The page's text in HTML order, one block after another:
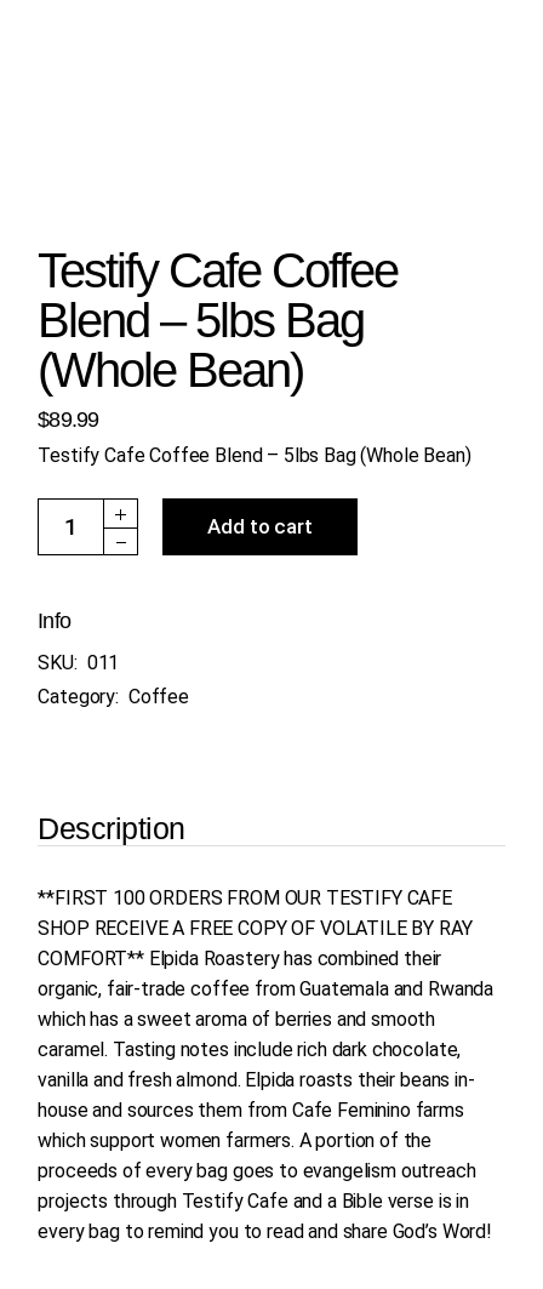
Testify Cafe Coffee
Blend – 5lbs Bag
(Whole Bean)
$89.99
Testify Cafe Coffee Blend – 5lbs Bag (Whole Bean)
Testify Cafe Coffee Blend - 5lbs Bag (Whole Bean) quantity
Add to cart
Info
SKU: 011
Category: Coffee
Description
**FIRST 100 ORDERS FROM OUR TESTIFY CAFE
SHOP RECEIVE A FREE COPY OF VOLATILE BY RAY
COMFORT** Elpida Roastery has combined their
organic, fair-trade coffee from Guatemala and Rwanda
which has a sweet aroma of berries and smooth
caramel. Tasting notes include rich dark chocolate,
vanilla and fresh almond. Elpida roasts their beans in-
house and sources them from Cafe Feminino farms
which support women farmers. A portion of the
proceeds of every bag goes to evangelism outreach
projects through Testify Cafe and a Bible verse is in
every bag to remind you to read and share God’s Word!